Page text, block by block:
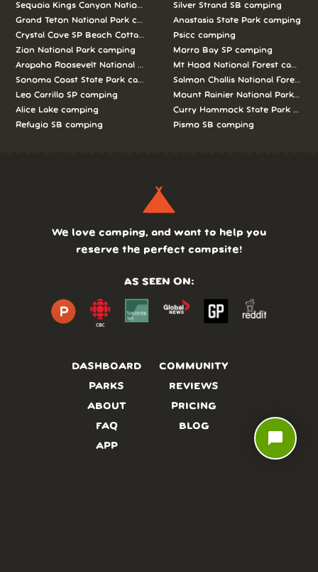
Sequoia Kings Canyon National Parks camping
Grand Teton National Park camping
Crystal Cove SP Beach Cottages camping
Zion National Park camping
Arapaho Roosevelt National Forests Pawnee Ng camping
Sonoma Coast State Park camping
Leo Carrillo SP camping
Alice Lake camping
Refugio SB camping
Silver Strand SB camping
Anastasia State Park camping
Psicc camping
Morro Bay SP camping
Mt Hood National Forest camping
Salmon Challis National Forest
Mount Rainier National Park
Curry Hammock State Park
Pismo SB camping
DASHBOARD
PARKS
ABOUT
FAQ
APP
COMMUNITY
REVIEWS
PRICING
BLOG
We love camping, and want to help you
reserve the perfect campsite!
AS SEEN ON:
chat_bubble